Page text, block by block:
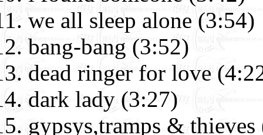
we all sleep alone (3:54)
bang-bang (3:52)
dead ringer for love
dark lady (3:27)
gypsys,tramps &